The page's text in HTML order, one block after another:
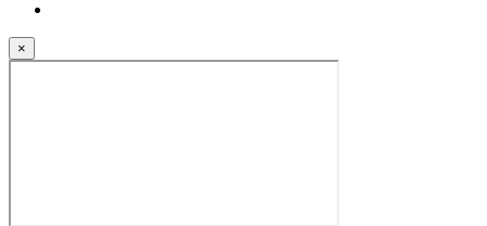
×